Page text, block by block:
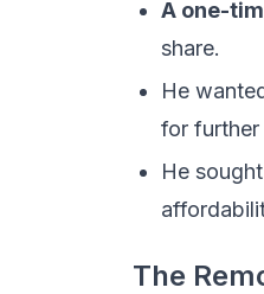
A one-
share.
He
for
He
The